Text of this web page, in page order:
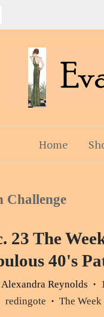
Home
23 The
40's
Alexandra Reynolds •
redingote • The